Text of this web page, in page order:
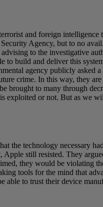
and foreign
Agency, but to no
to the investigative
build and deliver this
agency publicly
crime. In this way, they
brought to many through
exploited or not. But as we
the technology necessary
still resisted. They
they would be violating
tools for the mind that
able to trust their device